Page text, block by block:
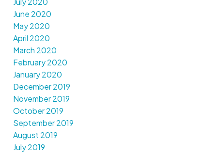
June 2020
May 2020
April 2020
March 2020
February 2020
January 2020
December 2019
November 2019
October 2019
September 2019
August 2019
July 2019